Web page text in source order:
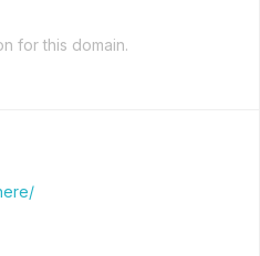
for this domain.